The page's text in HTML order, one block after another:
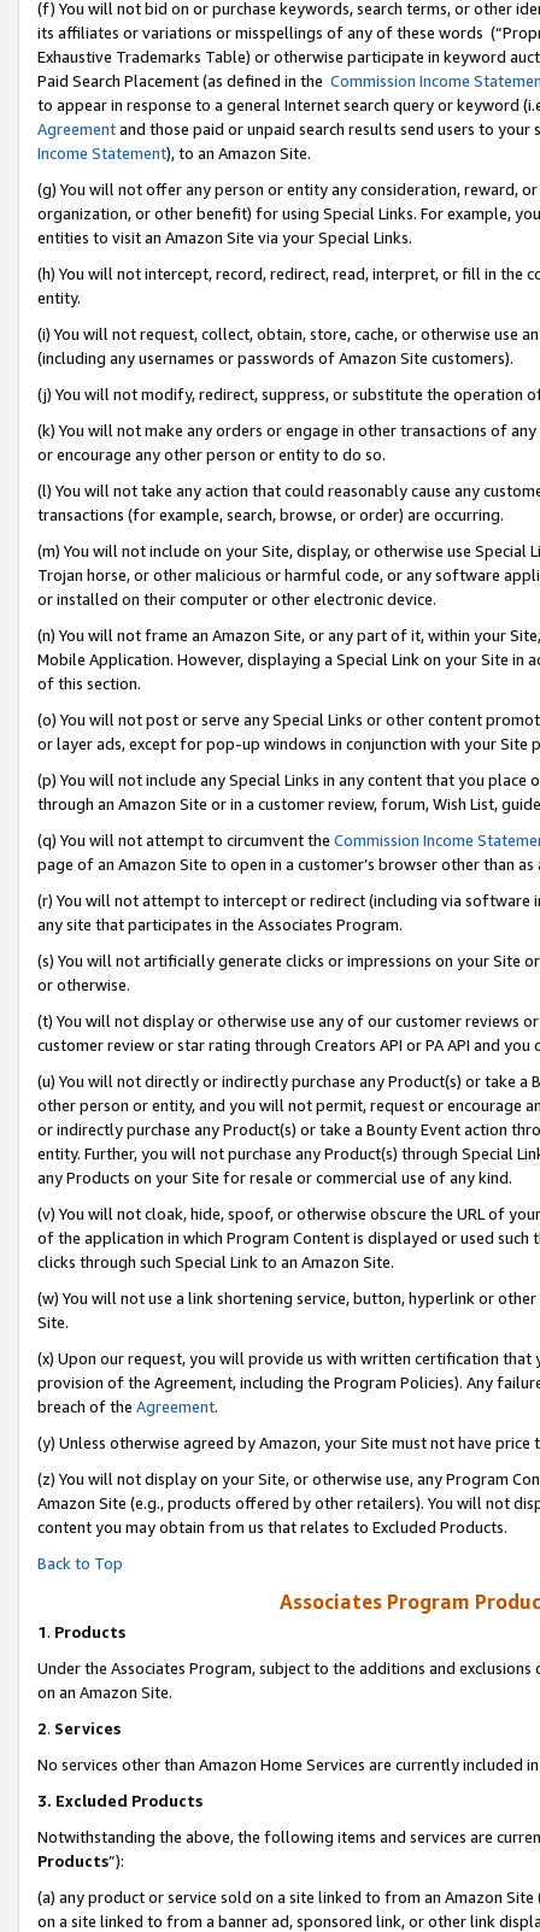
(f) You will not bid on or purchase keywords, search terms, or other
its affiliates or variations or misspellings of any of these words
Exhaustive Trademarks Table) or otherwise participate in keyword
Paid Search Placement (as defined in the Commission Income
to appear in response to a general Internet search query or keyword
Agreementand those paid or unpaid search results send users to
Income Statement), to an Amazon Site.
(g) You will not offer any person or entity any consideration, reward,
organization, or other benefit) for using Special Links. For example,
entities to visit an Amazon Site via your Special Links.
(h) You will not intercept, record, redirect, read, interpret, or fill in
entity.
(i) You will not request, collect, obtain, store, cache, or otherwise use
(including any usernames or passwords of Amazon Site customers).
(j) You will not modify, redirect, suppress, or substitute the operation
(k) You will not make any orders or engage in other transactions of
or encourage any other person or entity to do so.
(l) You will not take any action that could reasonably cause any
transactions (for example, search, browse, or order) are occurring.
(m) You will not include on your Site, display, or otherwise use
Trojan horse, or other malicious or harmful code, or any software
or installed on their computer or other electronic device.
(n) You will not frame an Amazon Site, or any part of it, within your
Mobile Application. However, displaying a Special Link on your Site
of this section.
(o) You will not post or serve any Special Links or other content
or layer ads, except for pop-up windows in conjunction with your
(p) You will not include any Special Links in any content that you
through an Amazon Site or in a customer review, forum, Wish List,
(q) You will not attempt to circumvent the Commission Income
page of an Amazon Site to open in a customer’s browser other than
(r) You will not attempt to intercept or redirect (including via software
any site that participates in the Associates Program.
(s) You will not artificially generate clicks or impressions on your Site
or otherwise.
(t) You will not display or otherwise use any of our customer reviews
customer review or star rating through Creators API or PA API and
(u) You will not directly or indirectly purchase any Product(s) or take
other person or entity, and you will not permit, request or encourage
or indirectly purchase any Product(s) or take a Bounty Event action
entity. Further, you will not purchase any Product(s) through Special
any Products on your Site for resale or commercial use of any kind.
(v) You will not cloak, hide, spoof, or otherwise obscure the URL of
of the application in which Program Content is displayed or used
clicks through such Special Link to an Amazon Site.
(w) You will not use a link shortening service, button, hyperlink or
Site.
(x) Upon our request, you will provide us with written certification
provision of the Agreement, including the Program Policies). Any
breach of the Agreement.
(y) Unless otherwise agreed by Amazon, your Site must not have
(z) You will not display on your Site, or otherwise use, any Program
Amazon Site (e.g., products offered by other retailers). You will not
content you may obtain from us that relates to Excluded Products.
Back to Top
Associates Program
1. Products
Under the Associates Program, subject to the additions and
on an Amazon Site.
2. Services
No services other than Amazon Home Services are currently included
3. Excluded Products
Notwithstanding the above, the following items and services are
Products”):
(a) any product or service sold on a site linked to from an Amazon
on a site linked to from a banner ad, sponsored link, or other link